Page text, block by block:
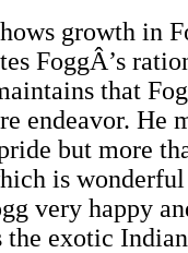
growth in
FoggÂ’s
that
endeavor. He
but more
is
very happy
the exotic